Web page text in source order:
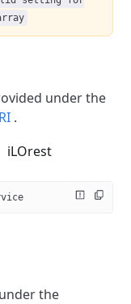
under the
.
iLOrest
the